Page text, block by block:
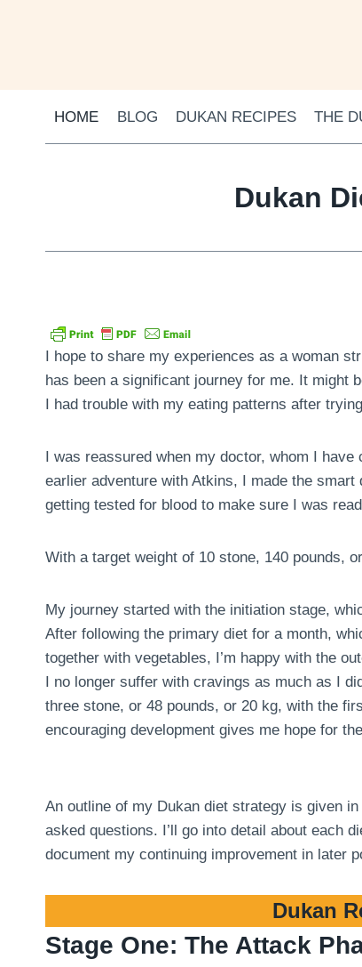
HOME BLOG DUKAN RECIPES THE
Dukan
I hope to share my experiences as a woman
has been a significant journey for me. It might
I had trouble with my eating patterns after
I was reassured when my doctor, whom I
earlier adventure with Atkins, I made the
getting tested for blood to make sure I was
With a target weight of 10 stone, 140 pounds,
My journey started with the initiation stage,
After following the primary diet for a month,
together with vegetables, I’m happy with the
I no longer suffer with cravings as much as I
three stone, or 48 pounds, or 20 kg, with the
encouraging development gives me hope for
An outline of my Dukan diet strategy is given
asked questions. I’ll go into detail about each
document my continuing improvement in later
Dukan
Stage One: The Attack